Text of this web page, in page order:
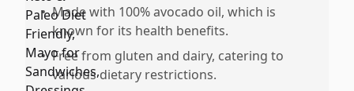
• Made with 100% avocado oil, which is
known for its health benefits.
• Free from gluten and dairy, catering to
various dietary restrictions.